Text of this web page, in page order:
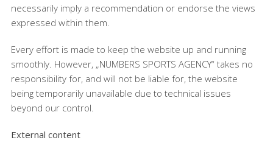
necessarily imply a recommendation or endorse the views
expressed within them.
Every effort is made to keep the website up and running
smoothly. However, „NUMBERS SPORTS AGENCY“ takes no
responsibility for, and will not be liable for, the website
being temporarily unavailable due to technical issues
beyond our control.
External content